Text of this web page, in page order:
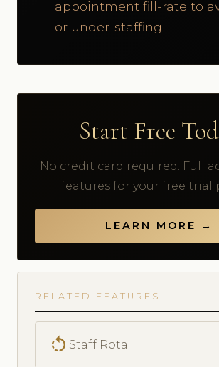
appointment fill-rate to
or under-staffing
Start Free
No credit card required. Full
features for your free trial
LEARN MORE →
RELATED FEATURES
rotate_left Staff Rota